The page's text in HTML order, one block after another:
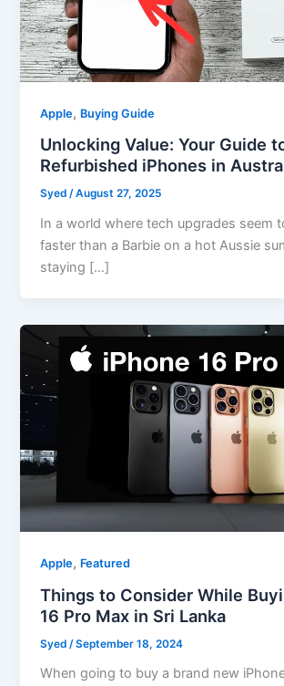
Apple, Buying Guide
Unlocking Value: Your Guide
Refurbished iPhones in
Syed/August 27, 2025
In a world where tech upgrades seem
faster than a Barbie on a hot Aussie
staying […]
Apple, Featured
Things to Consider While
16 Pro Max in Sri Lanka
Syed /September 18, 2024
When going to buy a brand new